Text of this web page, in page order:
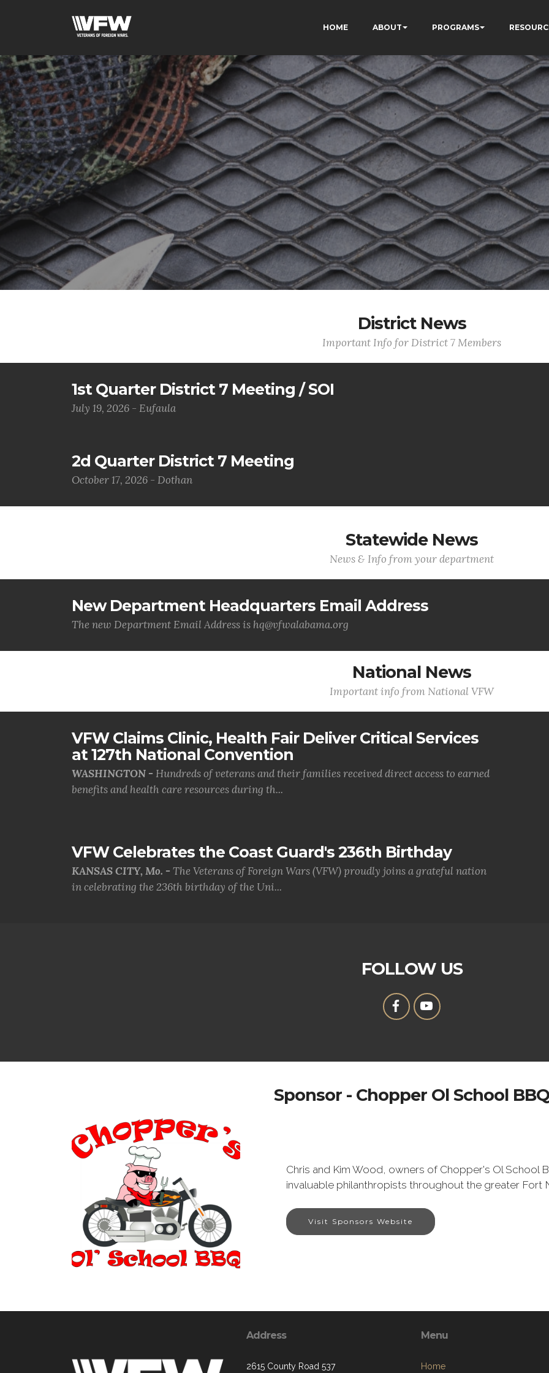
HOME ABOUT PROGRAMS
District News
Important Info for District 7 Members
1st Quarter District 7 Meeting / SOI
July 19, 2026 - Eufaula
2d Quarter District 7 Meeting
October 17, 2026 - Dothan
Statewide News
News & Info from your department
New Department Headquarters Email Address
The new Department Email Address is hq@vfwalabama.org
National News
Important info from National VFW
VFW Claims Clinic, Health Fair Deliver Critical Services
at 127th National Convention
WASHINGTON - Hundreds of veterans and their families received direct access to earned
benefits and health care resources during th...
VFW Celebrates the Coast Guard's 236th Birthday
KANSAS CITY, Mo. - The Veterans of Foreign Wars (VFW) proudly joins a grateful nation
in celebrating the 236th birthday of the Uni...
FOLLOW US
Sponsor - Chopper Ol School BBQ
Chris and Kim Wood, owners of Chopper's Ol School
invaluable philanthropists throughout the greater Fort
Visit Sponsors Website
Address
2615 County Road 537
Menu
Home